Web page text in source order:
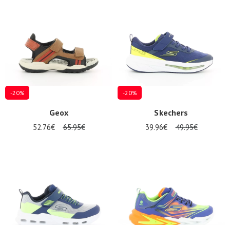
-20%
Geox
52.76€ 65.95€
-20%
Skechers
39.96€ 49.95€